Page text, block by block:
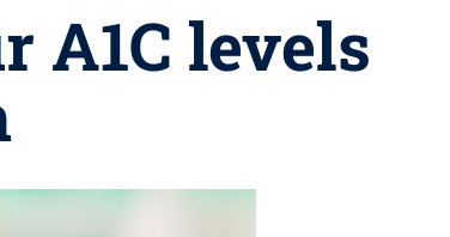
A1C levels